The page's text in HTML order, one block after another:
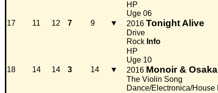
17 11 12 7 9 ▼
HP
Uge 06
2016 Tonight Alive
Drive
Rock Info
18 14 14 3 14 ▼
HP
Uge 10
2016 Monoir & Osaka
The Violin Song
Dance/Electronica/House